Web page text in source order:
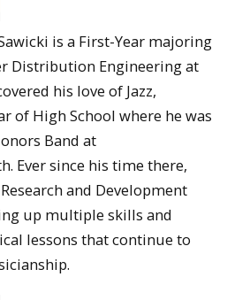
is a First-Year majoring
Distribution Engineering at
his love of Jazz,
of High School where he was
Band at
Ever since his time there,
and Development
up multiple skills and
lessons that continue to